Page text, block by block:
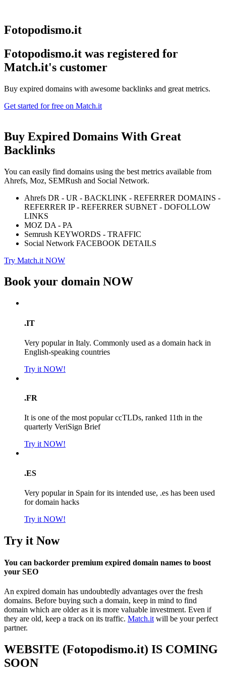
Fotopodismo.it
Fotopodismo.it was registered for
Match.it's customer
Buy expired domains with awesome backlinks and great metrics.
Get started for free on Match.it
Buy Expired Domains With Great
Backlinks
You can easily find domains using the best metrics available from
Ahrefs, Moz, SEMRush and Social Network.
Ahrefs DR - UR - BACKLINK - REFERRER DOMAINS -
REFERRER IP - REFERRER SUBNET - DOFOLLOW
LINKS
MOZ DA - PA
Semrush KEYWORDS - TRAFFIC
Social Network FACEBOOK DETAILS
Try Match.it NOW
Book your domain NOW
.IT
Very popular in Italy. Commonly used as a domain hack in
English-speaking countries
Try it NOW!
.FR
It is one of the most popular ccTLDs, ranked 11th in the
quarterly VeriSign Brief
Try it NOW!
.ES
Very popular in Spain for its intended use, .es has been used
for domain hacks
Try it NOW!
Try it Now
You can backorder premium expired domain names to boost
your SEO
An expired domain has undoubtedly advantages over the fresh
domains. Before buying such a domain, keep in mind to find
domain which are older as it is more valuable investment. Even if
they are old, keep a track on its traffic. Match.it will be your perfect
partner.
WEBSITE (Fotopodismo.it) IS COMING
SOON